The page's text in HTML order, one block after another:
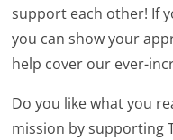
support each other! If
you can show your
help cover our ever-
Do you like what you
mission by supporting